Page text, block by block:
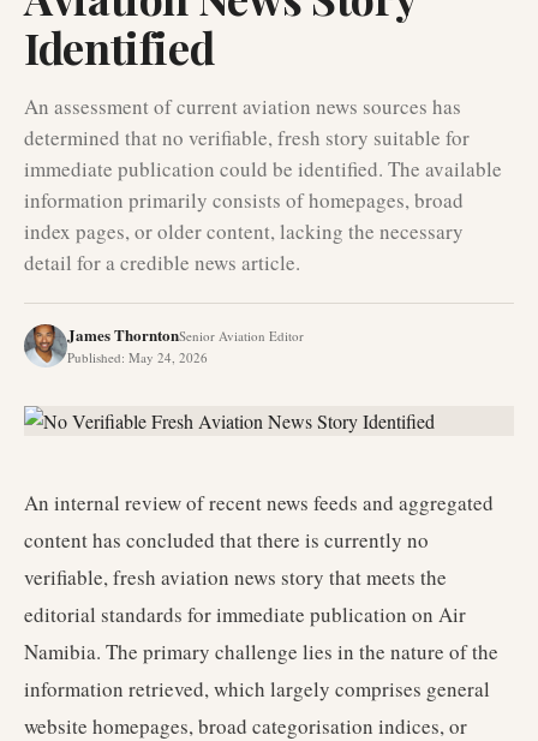
Identified
An assessment of current aviation news sources has
determined that no verifiable, fresh story suitable for
immediate publication could be identified. The available
information primarily consists of homepages, broad
index pages, or older content, lacking the necessary
detail for a credible news article.
James ThorntonSenior Aviation Editor
Published: May 24, 2026
An internal review of recent news feeds and aggregated
content has concluded that there is currently no
verifiable, fresh aviation news story that meets the
editorial standards for immediate publication on Air
Namibia. The primary challenge lies in the nature of the
information retrieved, which largely comprises general
website homepages, broad categorisation indices, or